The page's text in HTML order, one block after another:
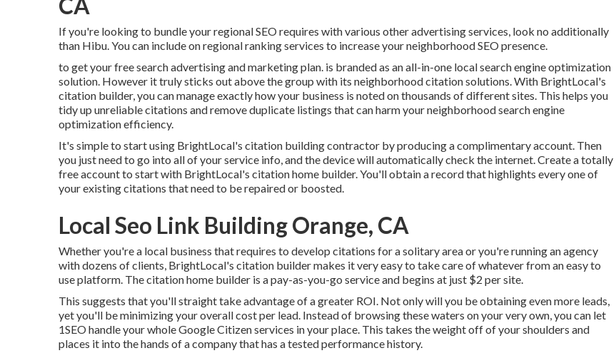
If you're looking to bundle your regional SEO requires with various other advertising services, look no additionally
than Hibu. You can include on regional ranking services to increase your neighborhood SEO presence.
to get your free search advertising and marketing plan. is branded as an all-in-one local search engine optimization
solution. However it truly sticks out above the group with its neighborhood citation solutions. With BrightLocal's
citation builder, you can manage exactly how your business is noted on thousands of different sites. This helps you
tidy up unreliable citations and remove duplicate listings that can harm your neighborhood search engine
optimization efficiency.
It's simple to start using BrightLocal's citation building contractor by producing a complimentary account. Then
you just need to go into all of your service info, and the device will automatically check the internet. Create a totally
free account to start with BrightLocal's citation home builder. You'll obtain a record that highlights every one of
your existing citations that need to be repaired or boosted.
Local Seo Link Building Orange, CA
Whether you're a local business that requires to develop citations for a solitary area or you're running an agency
with dozens of clients, BrightLocal's citation builder makes it very easy to take care of whatever from an easy to
use platform. The citation home builder is a pay-as-you-go service and begins at just $2 per site.
This suggests that you'll straight take advantage of a greater ROI. Not only will you be obtaining even more leads,
yet you'll be minimizing your overall cost per lead. Instead of browsing these waters on your very own, you can let
1SEO handle your whole Google Citizen services in your place. This takes the weight off of your shoulders and
places it into the hands of a company that has a tested performance history.